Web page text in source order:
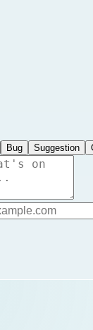
Bug Suggestion